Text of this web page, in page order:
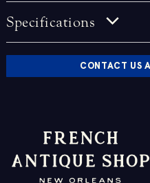
Specifications
CONTACT US